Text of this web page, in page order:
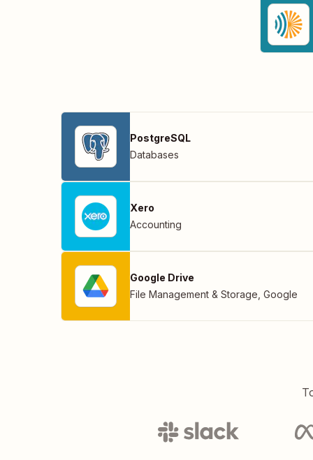
PostgreSQL
Databases
Xero
Accounting
Google Drive
File Management & Storage Google